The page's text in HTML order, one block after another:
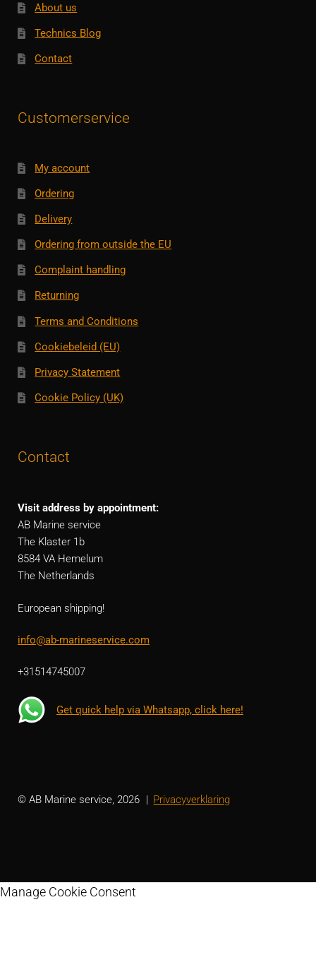
About us
Technics Blog
Contact
Customerservice
My account
Ordering
Delivery
Ordering from outside the EU
Complaint handling
Returning
Terms and Conditions
Cookiebeleid (EU)
Privacy Statement
Cookie Policy (UK)
Contact
Visit address by appointment:
AB Marine service
The Klaster 1b
8584 VA Hemelum
The Netherlands
European shipping!
info@ab-marineservice.com
+31514745007
Get quick help via Whatsapp, click here!
© AB Marine service, 2026 Privacyverklaring
Manage Cookie Consent